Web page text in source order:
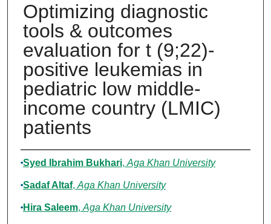
Optimizing diagnostic
tools & outcomes
evaluation for t (9;22)-
positive leukemias in
pediatric low middle-
income country (LMIC)
patients
Authors
Syed Ibrahim Bukhari, Aga Khan University
Sadaf Altaf, Aga Khan University
Hira Saleem, Aga Khan University